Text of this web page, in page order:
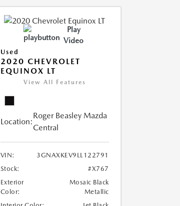
Play
Video
Used
2020 CHEVROLET
EQUINOX LT
View All Features
Location:
Roger Beasley Mazda
Central
VIN:
3GNAXKEV9LL122791
Stock:
#X767
Exterior
Color:
Mosaic Black
Metallic